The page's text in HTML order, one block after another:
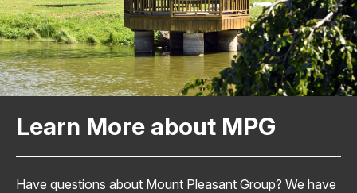
Learn More about MPG
Have questions about Mount Pleasant Group? We have